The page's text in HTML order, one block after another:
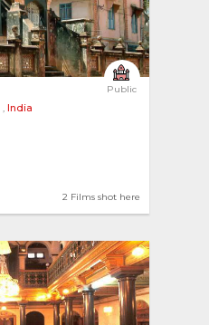
Public
, India
2 Films shot here